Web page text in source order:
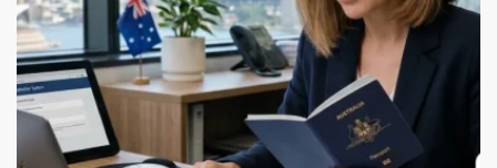
migration consultants. Get the necessary sponsorship and
support, simplify the process, and benefit from our
services, guidance, experience, and ongoing support.
Book a consultation